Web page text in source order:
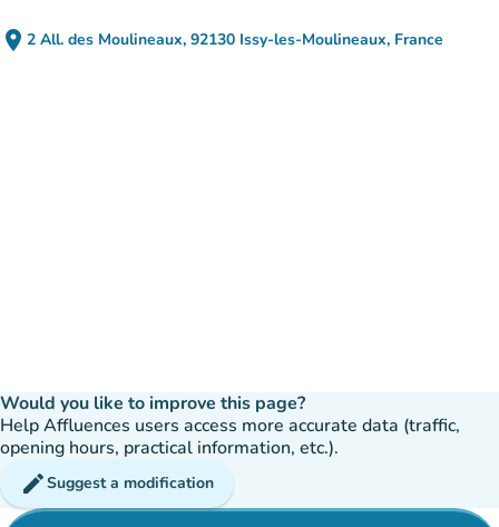
place 2 All. des Moulineaux, 92130 Issy-les-Moulineaux, France
(open in Google Maps)
(new tab)
Would you like to improve this page?
Help Affluences users access more accurate data (traffic,
opening hours, practical information, etc.).
editSuggest a modification